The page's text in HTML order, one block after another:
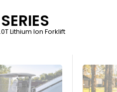
Lithium Ion Forklift